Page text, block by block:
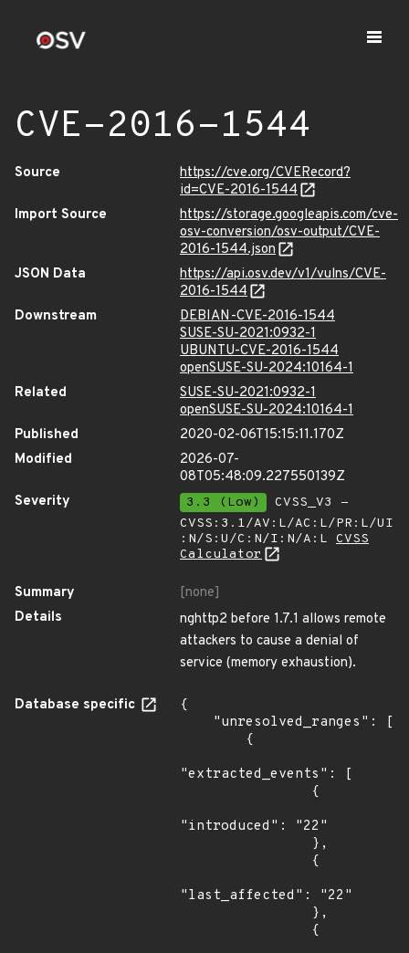
CVE-2016-1544
Source
https://cve.org/CVERecord?
id=CVE-2016-1544
Import Source
https://storage.googleapis.com/cve-
osv-conversion/osv-output/CVE-
2016-1544.json
JSON Data
https://api.osv.dev/v1/vulns/CVE-
2016-1544
Downstream
DEBIAN-CVE-2016-1544
SUSE-SU-2021:0932-1
UBUNTU-CVE-2016-1544
openSUSE-SU-2024:10164-1
Related
SUSE-SU-2021:0932-1
openSUSE-SU-2024:10164-1
Published
2020-02-06T15:15:11.170Z
Modified
2026-07-
08T05:48:09.227550139Z
Severity
3.3 (Low)
CVSS_V3 -
CVSS:3.1/AV:L/AC:L/PR:L/UI
:N/S:U/C:N/I:N/A:L CVSS
Calculator
Summary
[none]
Details
nghttp2 before 1.7.1 allows remote
attackers to cause a denial of
service (memory exhaustion).
Database specific
{
"extracted_events": [
"introduced": "22"
"last_affected": "22"